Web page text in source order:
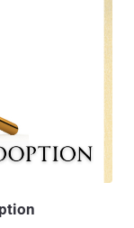
matured over the
identity and
from other
and REvil. If
or security
Spider is able to